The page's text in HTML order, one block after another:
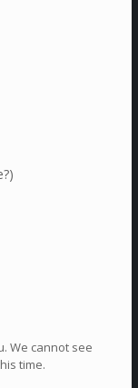
We cannot see
time.